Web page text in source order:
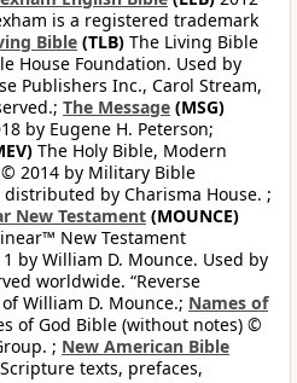
is a registered trademark
Bible (TLB) The Living Bible
House Foundation. Used by
Publishers Inc., Carol Stream,
The Message (MSG)
by Eugene H. Peterson;
The Holy Bible, Modern
2014 by Military Bible
by Charisma House. ;
New Testament (MOUNCE)
New Testament
by William D. Mounce. Used by
worldwide. “Reverse
William D. Mounce.; Names of
of God Bible (without notes) ©
; New American Bible
Scripture texts, prefaces,